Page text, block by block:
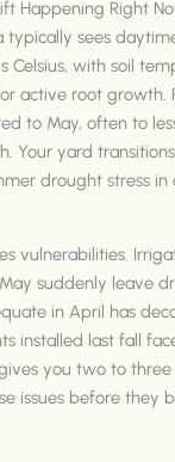
Happening Right
typically sees
Celsius, with soil
active root growth.
to May, often to
Your yard
drought stress
vulnerabilities.
suddenly leave
in April has
installed last fall
you two to
issues before they